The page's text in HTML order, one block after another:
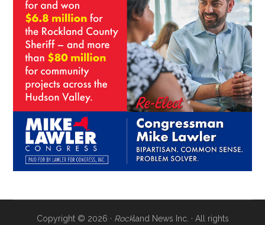
Copyright © 2026 · Rockland News Inc. · All rights